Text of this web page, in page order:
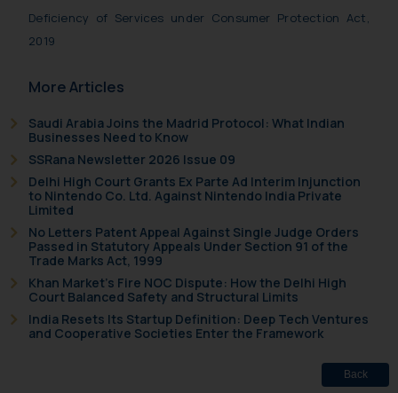
Deficiency of Services under Consumer Protection Act,
2019
More Articles
Saudi Arabia Joins the Madrid Protocol: What Indian
Businesses Need to Know
SSRana Newsletter 2026 Issue 09
Delhi High Court Grants Ex Parte Ad Interim Injunction
to Nintendo Co. Ltd. Against Nintendo India Private
Limited
No Letters Patent Appeal Against Single Judge Orders
Passed in Statutory Appeals Under Section 91 of the
Trade Marks Act, 1999
Khan Market’s Fire NOC Dispute: How the Delhi High
Court Balanced Safety and Structural Limits
India Resets Its Startup Definition: Deep Tech Ventures
and Cooperative Societies Enter the Framework
Back
on the links and should refer to
further information and to
shall not be responsible if a
reader takes any decision/ action
provided on the website.
acknowledges that the
information provided on the
website (a) does not amount to
advertising or solicitation and (b)
is meant only for reader’s
knowledge and information the